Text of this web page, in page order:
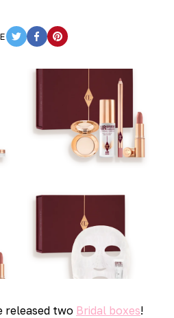
TWITTER
FACEBOOK
PINTEREST
released two Bridal boxes!